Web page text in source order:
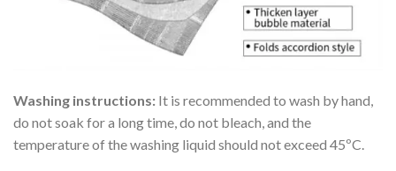
Washing instructions: It is recommended to wash by hand,
do not soak for a long time, do not bleach, and the
temperature of the washing liquid should not exceed 45ºC.